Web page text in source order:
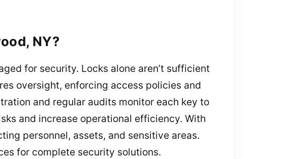
NY?
for security. Locks alone aren’t sufficient
oversight, enforcing access policies and
and regular audits monitor each key to
and increase operational efficiency. With
personnel, assets, and sensitive areas.
for complete security solutions.